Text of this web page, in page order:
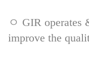
ㅇ GIR operates
improve the